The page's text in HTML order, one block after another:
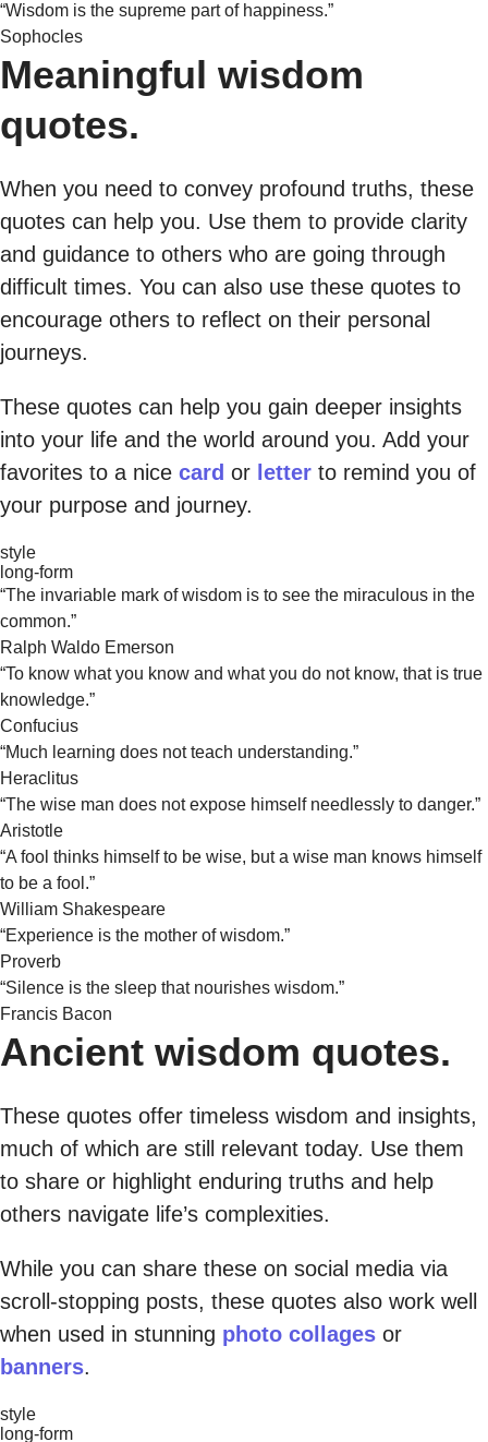
“Wisdom is the supreme part of happiness.”
Sophocles
Meaningful wisdom
quotes.
When you need to convey profound truths, these
quotes can help you. Use them to provide clarity
and guidance to others who are going through
difficult times. You can also use these quotes to
encourage others to reflect on their personal
journeys.
These quotes can help you gain deeper insights
into your life and the world around you. Add your
favorites to a nice card or letter to remind you of
your purpose and journey.
style
long-form
“The invariable mark of wisdom is to see the miraculous in the
common.”
Ralph Waldo Emerson
“To know what you know and what you do not know, that is true
knowledge.”
Confucius
“Much learning does not teach understanding.”
Heraclitus
“The wise man does not expose himself needlessly to danger.”
Aristotle
“A fool thinks himself to be wise, but a wise man knows himself
to be a fool.”
William Shakespeare
“Experience is the mother of wisdom.”
Proverb
“Silence is the sleep that nourishes wisdom.”
Francis Bacon
Ancient wisdom quotes.
These quotes offer timeless wisdom and insights,
much of which are still relevant today. Use them
to share or highlight enduring truths and help
others navigate life’s complexities.
While you can share these on social media via
scroll-stopping posts, these quotes also work well
when used in stunning photo collages or
banners.
style
long-form